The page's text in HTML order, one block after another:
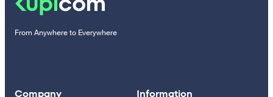
From Anywhere to Everywhere
Company Information